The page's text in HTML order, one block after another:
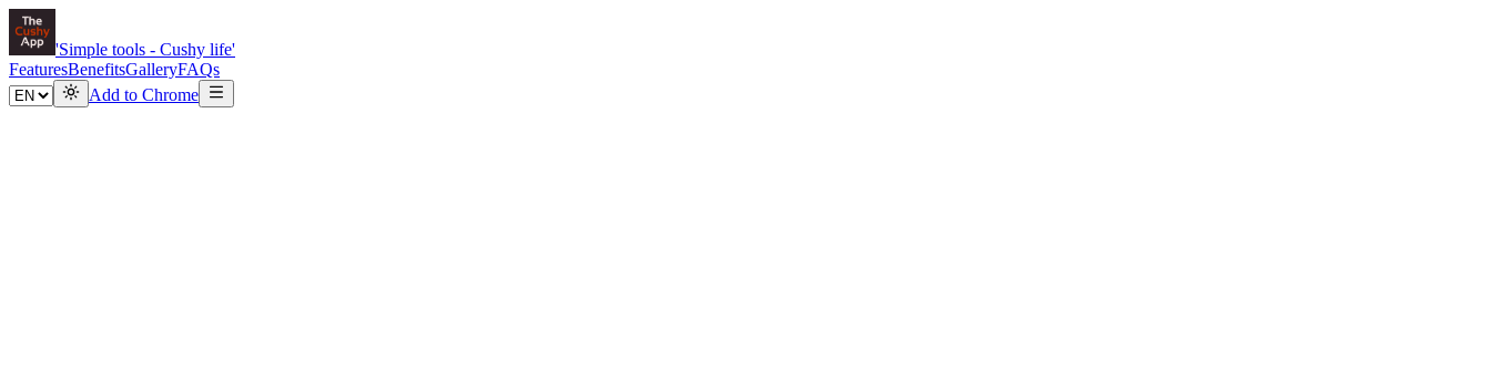
'Simple tools - Cushy life'
FeaturesBenefitsGalleryFAQs
Add to Chrome